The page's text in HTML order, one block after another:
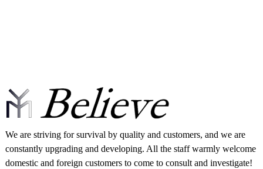
We are striving for survival by quality and customers, and we are
constantly upgrading and developing. All the staff warmly welcome
domestic and foreign customers to come to consult and investigate!